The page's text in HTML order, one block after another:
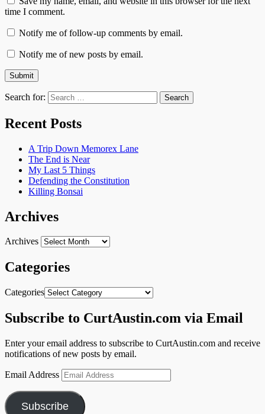
time I comment.
Notify me of follow-up comments by email.
Notify me of new posts by email.
Search for:
Recent Posts
A Trip Down Memorex Lane
The End is Near
My Last 5 Things
Defending the Constitution
Killing Bonsai
Archives
Archives
Categories
Categories
Subscribe to CurtAustin.com via Email
Enter your email address to subscribe to CurtAustin.com and receive
notifications of new posts by email.
Email Address
Subscribe